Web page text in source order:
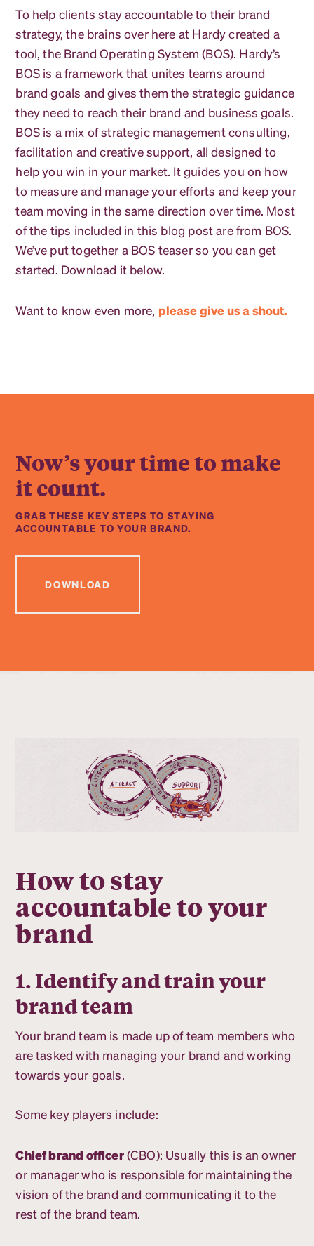
To help clients stay accountable to their brand
strategy, the brains over here at Hardy created a
tool, the Brand Operating System (BOS). Hardy’s
BOS is a framework that unites teams around
brand goals and gives them the strategic guidance
they need to reach their brand and business goals.
BOS is a mix of strategic management consulting,
facilitation and creative support, all designed to
help you win in your market. It guides you on how
to measure and manage your efforts and keep your
team moving in the same direction over time. Most
of the tips included in this blog post are from BOS.
We’ve put together a BOS teaser so you can get
started. Download it below.
Want to know even more, please give us a shout.
Now’s your time to make
it count.
GRAB THESE KEY STEPS TO STAYING
ACCOUNTABLE TO YOUR BRAND.
DOWNLOAD
How to stay
accountable to your
brand
1. Identify and train your
brand team
Your brand team is made up of team members who
are tasked with managing your brand and working
towards your goals.
Some key players include:
Chief brand officer(CBO): Usually this is an owner
or manager who is responsible for maintaining the
vision of the brand and communicating it to the
rest of the brand team.